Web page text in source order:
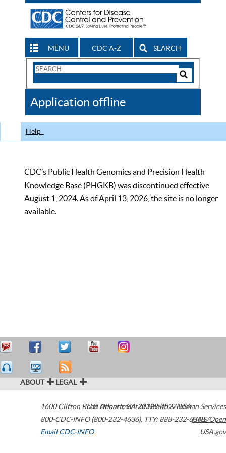
MENU CDC A-Z SEARCH
Search
CDC
Application offline
Help
CDC’s Public Health Genomics and Precision Health
Knowledge Base (PHGKB) was discontinued effective
August 1, 2024. As of April 13, 2026, the site is no longer
available.
ABOUT LEGAL
1600 Clifton Road Atlanta,GA30329-4027USA
800-CDC-INFO (800-232-4636), TTY: 888-232-6348
Email CDC-INFO
U.S. Department of Health & Human Services
HHS/Open
USA.gov